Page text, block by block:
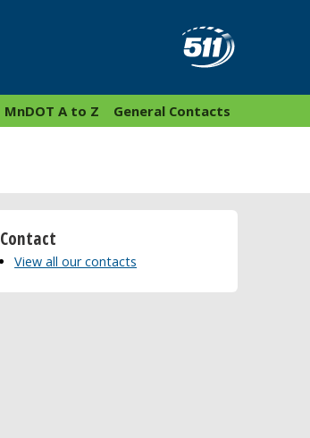
General Contacts
MnDOT A to Z
Contact
View all our contacts